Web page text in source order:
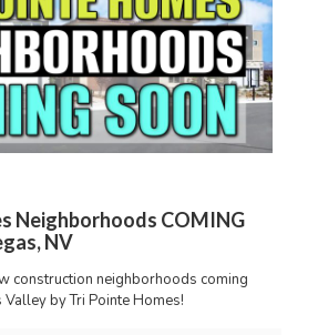
Neighborhoods COMING
NV
construction neighborhoods coming
by Tri Pointe Homes!